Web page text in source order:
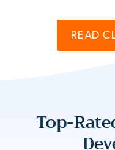
READ
Top-